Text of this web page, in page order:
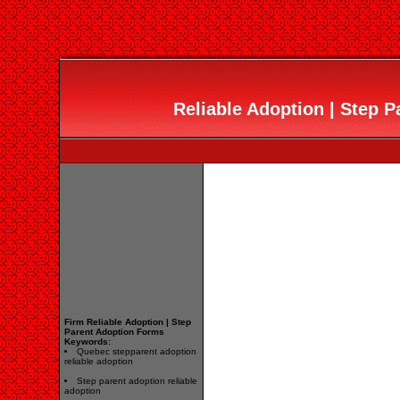
Reliable Adoption | Step
Firm Reliable Adoption | Step
Parent Adoption Forms
Keywords:
Quebec stepparent adoption
reliable adoption
Step parent adoption reliable
adoption